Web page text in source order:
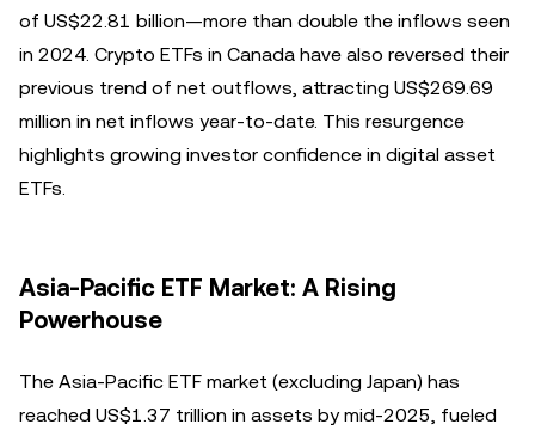
of US$22.81 billion—more than double the inflows seen
in 2024. Crypto ETFs in Canada have also reversed their
previous trend of net outflows, attracting US$269.69
million in net inflows year-to-date. This resurgence
highlights growing investor confidence in digital asset
ETFs.
Asia-Pacific ETF Market: A Rising
Powerhouse
The Asia-Pacific ETF market (excluding Japan) has
reached US$1.37 trillion in assets by mid-2025, fueled